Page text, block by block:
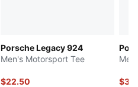
Porsche Legacy 924
Men's Motorsport Tee
$22.50